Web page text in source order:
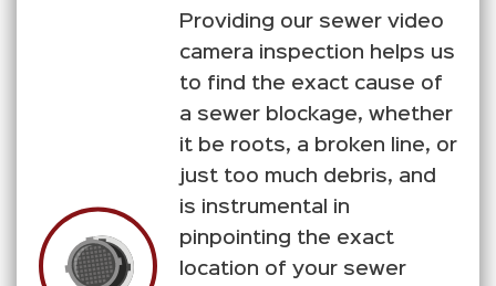
Providing our sewer video
camera inspection helps us
to find the exact cause of
a sewer blockage, whether
it be roots, a broken line, or
just too much debris, and
is instrumental in
pinpointing the exact
location of your sewer